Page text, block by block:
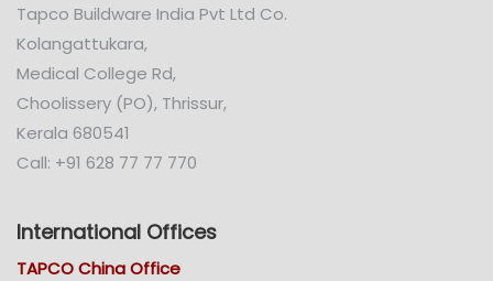
Tapco Buildware India Pvt Ltd Co.
Kolangattukara,
Medical College Rd,
Choolissery (PO), Thrissur,
Kerala 680541
Call: +91 628 77 77 770
International Offices
TAPCO China Office